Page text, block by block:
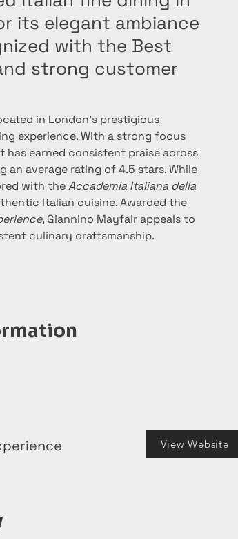
its elegant ambiance
with the Best
strong customer
in London’s prestigious
experience. With a strong focus
earned consistent praise across
an average rating of 4.5 stars. While
with the Accademia Italiana della
Italian cuisine. Awarded the
, Giannino Mayfair appeals to
culinary craftsmanship.
View Website